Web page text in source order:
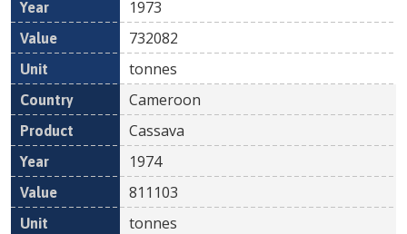
1973
732082
tonnes
Cameroon
Cassava
1974
811103
tonnes